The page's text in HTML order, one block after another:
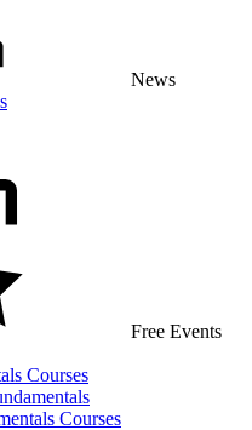
News
Free Events
Courses
Courses